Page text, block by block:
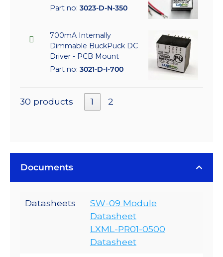
Part no: 3023-D-N-350
700mA Internally
Dimmable BuckPuck DC
Driver - PCB Mount
Part no: 3021-D-I-700
30 products 1 2
Documents
Datasheets
SW-09 Module
Datasheet
LXML-PR01-0500
Datasheet